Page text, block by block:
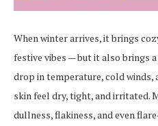
When winter arrives, it brings
festive vibes — but it also brings
drop in temperature, cold winds,
skin feel dry, tight, and irritated.
dullness, flakiness, and even